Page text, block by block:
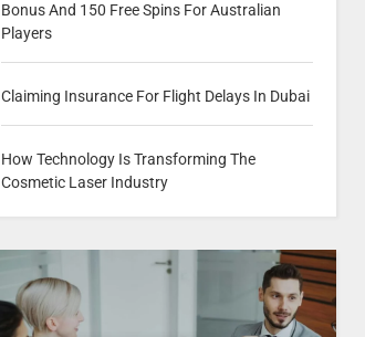
Bonus And 150 Free Spins For Australian
Players
Claiming Insurance For Flight Delays In Dubai
How Technology Is Transforming The
Cosmetic Laser Industry